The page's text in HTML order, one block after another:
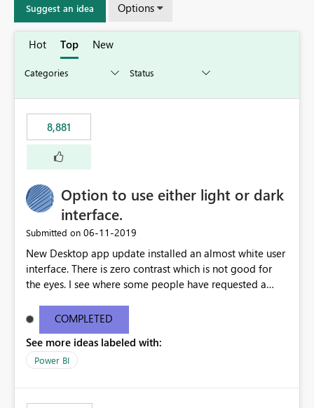
Suggest an idea Options
Hot Top New
8,881
Option to use either light or dark
interface.
Submitted on ‎06-11-2019
New Desktop app update installed an almost white user
interface. There is zero contrast which is not good for
the eyes. I see where some people have requested a
light or dark theme like in the Office apps.
COMPLETED
See more ideas labeled with:
Power BI